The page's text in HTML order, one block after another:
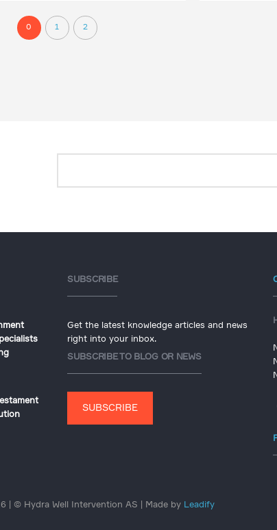
0 1 2
SUBSCRIBE
Get the latest knowledge articles and news
right into your inbox.
SUBSCRIBE TO BLOG OR NEWS
SUBSCRIBE
| © Hydra Well Intervention AS | Made by Leadify